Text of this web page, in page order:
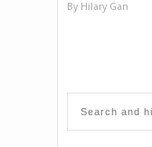
By Hilary Gan